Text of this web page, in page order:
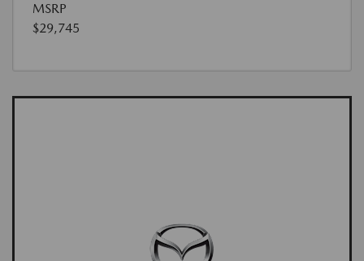
MSRP
$29,745